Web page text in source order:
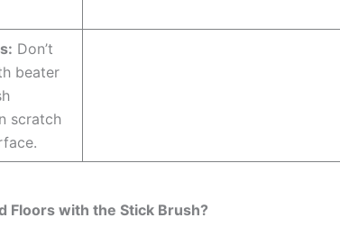
Don’t
beater
scratch
Floors with the Stick Brush?